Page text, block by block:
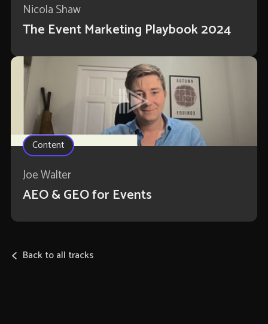
Nicola Shaw
The Event Marketing Playbook 2024
Content
Joe Walter
AEO & GEO for Events
Back to all tracks